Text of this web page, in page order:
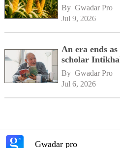
By Gwadar Pro
Jul 9, 2026
An era ends
scholar
By Gwadar Pro
Jul 6, 2026
Gwadar pro